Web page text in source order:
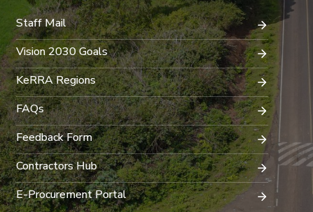
Staff Mail
Vision 2030 Goals
KeRRA Regions
FAQs
Feedback Form
Contractors Hub
E-Procurement Portal